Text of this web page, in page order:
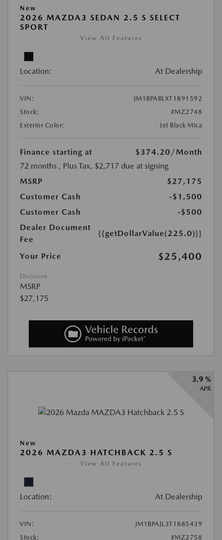
New
2026 MAZDA3 SEDAN 2.5 S SELECT
SPORT
View All Features
Location: At Dealership
VIN:
JM1BPABLXT1891592
Stock:
#MZ2748
Exterior Color:
Jet Black Mica
Finance starting at $374.20/Month
72 months , Plus Tax, $2,717 due at signing
MSRP
$27,175
Customer Cash
-$1,500
Customer Cash
-$500
Dealer Document
Fee
{{getDollarValue(225.0)}}
Your Price $25,400
Disclosure
MSRP
$27,175
3.9 %
APR
New
2026 MAZDA3 HATCHBACK 2.5 S
View All Features
Location: At Dealership
VIN:
JM1BPAJL3T1885439
Stock:
#MZ2758